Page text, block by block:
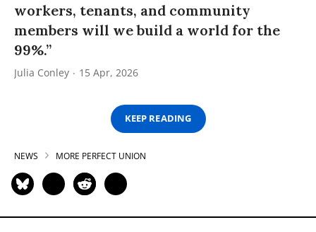
workers, tenants, and community
members will we build a world for the
99%.”
Julia Conley 15 Apr, 2026
KEEP READING
NEWS MORE PERFECT UNION